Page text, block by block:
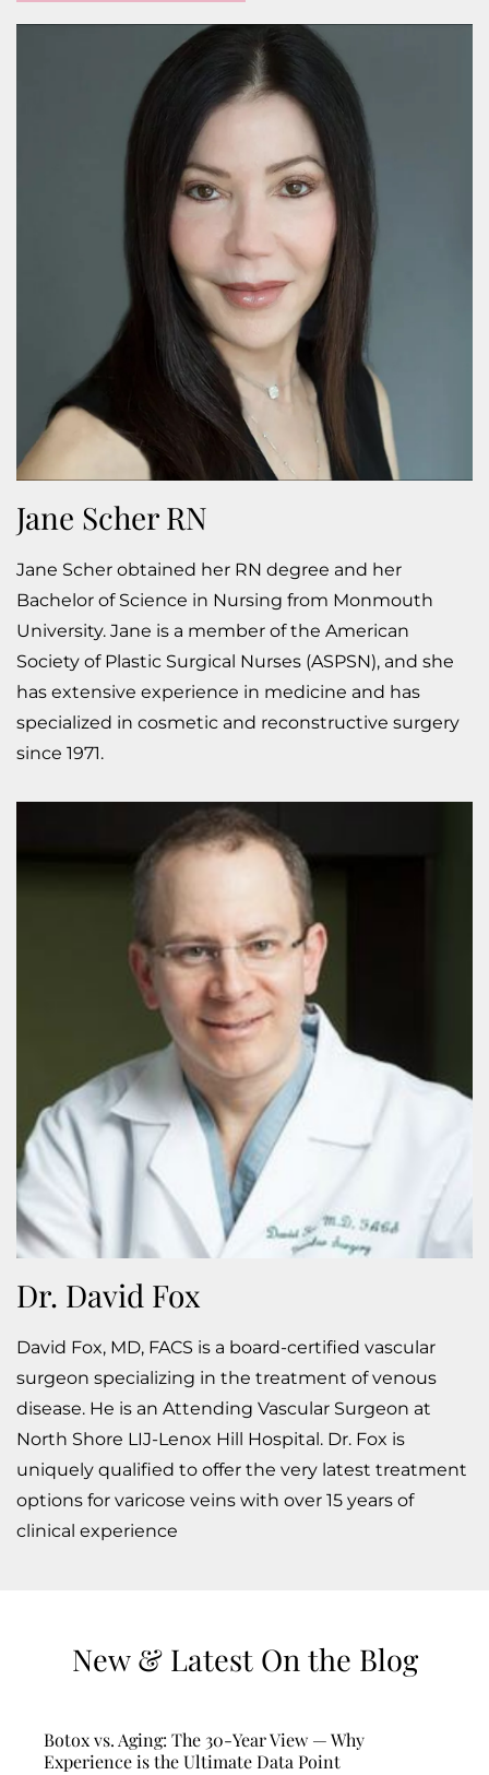
Jane Scher RN
Jane Scher obtained her RN degree and her
Bachelor of Science in Nursing from Monmouth
University. Jane is a member of the American
Society of Plastic Surgical Nurses (ASPSN), and she
has extensive experience in medicine and has
specialized in cosmetic and reconstructive surgery
since 1971.
Dr. David Fox
David Fox, MD, FACS is a board-certified vascular
surgeon specializing in the treatment of venous
disease. He is an Attending Vascular Surgeon at
North Shore LIJ-Lenox Hill Hospital. Dr. Fox is
uniquely qualified to offer the very latest treatment
options for varicose veins with over 15 years of
clinical experience
New & Latest On the Blog​
Botox vs. Aging: The 30-Year View — Why
Experience is the Ultimate Data Point